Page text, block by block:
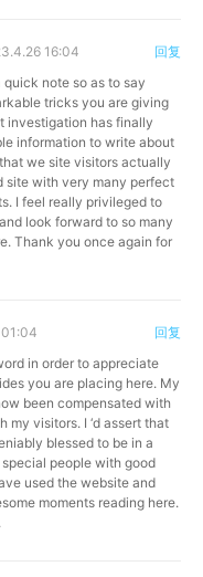
16:04
note so as to say
tricks you are giving
investigation has finally
information to write about
we site visitors actually
site with very many perfect
I feel really privileged to
look forward to so many
Thank you once again for
回复
in order to appreciate
you are placing here. My
been compensated with
my visitors. I ‘d assert that
blessed to be in a
people with good
used the website and
moments reading here.
回复